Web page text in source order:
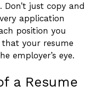
Don’t just copy and
application
position you
your resume
employer’s eye.
a Resume